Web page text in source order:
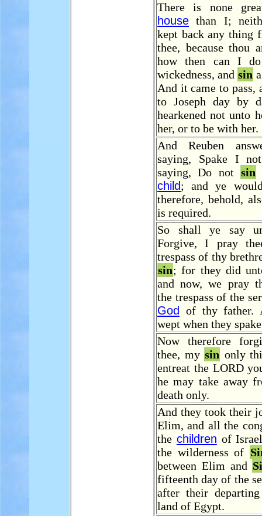
There is none
house than I;
kept back any thing
thee, because thou
how then can I
wickedness, and sin
And it came to pass,
to Joseph day by
hearkened not unto
her, or to be with her.
And Reuben
saying, Spake I
saying, Do notsin
child; and ye
therefore, behold,
is required.
So shall ye say
Forgive, I pray
trespass of thy
sin; for they did
and now, we pray
the trespass of the
God
of thy father.
wept when they
Now therefore
thee, my sin only
entreat the LORD
he may take away
death only.
And they took their
Elim, and all the
the children of
the wilderness of
between Elim and
fifteenth day of the
after their
land of Egypt.